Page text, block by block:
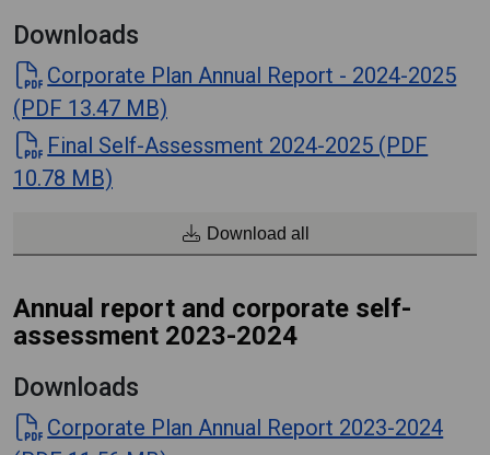
Downloads
Corporate Plan Annual Report - 2024-2025
(PDF 13.47 MB)
Final Self-Assessment 2024-2025 (PDF
10.78 MB)
Download all
Annual report and corporate self-
assessment 2023-2024
Downloads
Corporate Plan Annual Report 2023-2024